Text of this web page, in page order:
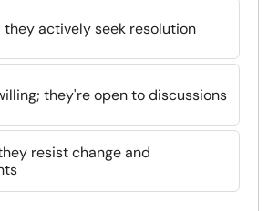
they actively seek resolution
they're open to discussions
resist change and